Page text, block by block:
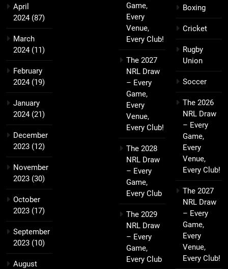
April
2024(87)
March
2024(11)
February
2024(19)
January
2024(21)
December
2023 (12)
November
2023 (30)
October
2023 (17)
September
2023 (10)
August
Game,
Every
Venue,
Every Club!
The 2027
NRL Draw
– Every
Game,
Every
Venue,
Every Club!
The 2028
NRL Draw
– Every
Game,
Every Club
The 2029
NRL Draw
– Every
Game,
Every Club
Boxing
Cricket
Rugby
Union
Soccer
The 2026
NRL Draw
– Every
Game,
Every
Venue,
Every Club!
The 2027
NRL Draw
– Every
Game,
Every
Venue,
Every Club!